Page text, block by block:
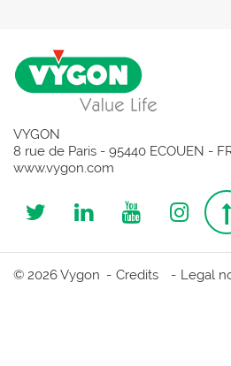
VYGON
8 rue de Paris - 95440 ECOUEN -
www.vygon.com
Follow
us
Follow
us
Follow
us
us
© 2026 Vygon Credits Legal